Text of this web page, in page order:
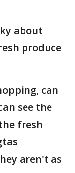
about
produce
can
see the
fresh
aren't as